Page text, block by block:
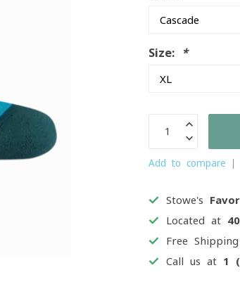
Size: *
Add to compare
Stowe's
Located at
Free Shipping
Call us at 1